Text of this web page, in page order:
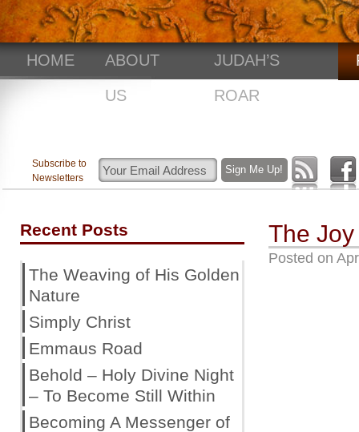
HOME
ABOUT
US
JUDAH’S
ROAR
Subscribe to
Newsletters
The
Posted on
Recent Posts
The Weaving of His Golden
Nature
Simply Christ
Emmaus Road
Behold – Holy Divine Night
– To Become Still Within
Becoming A Messenger of